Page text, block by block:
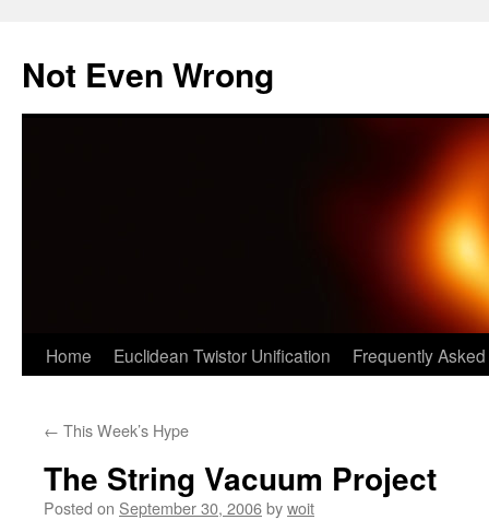
content
Not Even Wrong
Home Euclidean Twistor Unification Frequently
← This Week’s Hype
The String Vacuum Project
Posted on September 30, 2006bywoit